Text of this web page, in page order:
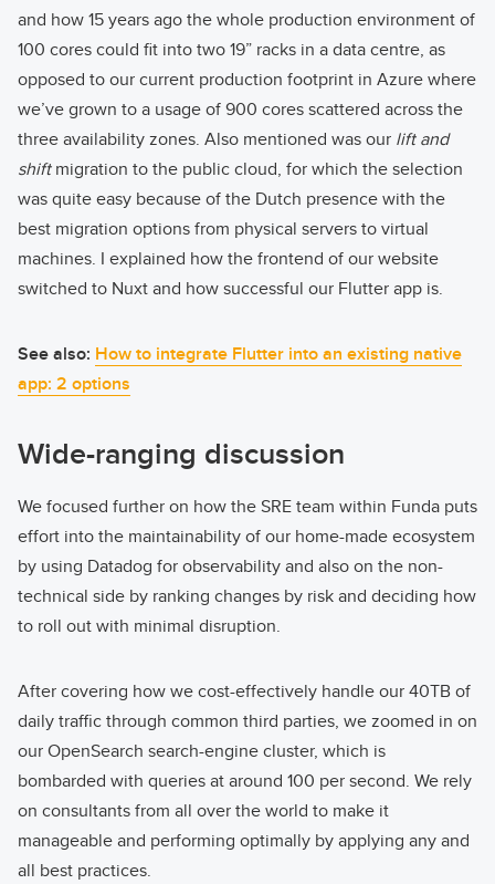
and how 15 years ago the whole production environment of
100 cores could fit into two 19” racks in a data centre, as
opposed to our current production footprint in Azure where
we’ve grown to a usage of 900 cores scattered across the
three availability zones. Also mentioned was our lift and
shiftmigration to the public cloud, for which the selection
was quite easy because of the Dutch presence with the
best migration options from physical servers to virtual
machines. I explained how the frontend of our website
switched to Nuxt and how successful our Flutter app is.
See also: How to integrate Flutter into an existing native
app: 2 options
Wide-ranging discussion
We focused further on how the SRE team within Funda puts
effort into the maintainability of our home-made ecosystem
by using Datadog for observability and also on the non-
technical side by ranking changes by risk and deciding how
to roll out with minimal disruption.
After covering how we cost-effectively handle our 40TB of
daily traffic through common third parties, we zoomed in on
our OpenSearch search-engine cluster, which is
bombarded with queries at around 100 per second. We rely
on consultants from all over the world to make it
manageable and performing optimally by applying any and
all best practices.